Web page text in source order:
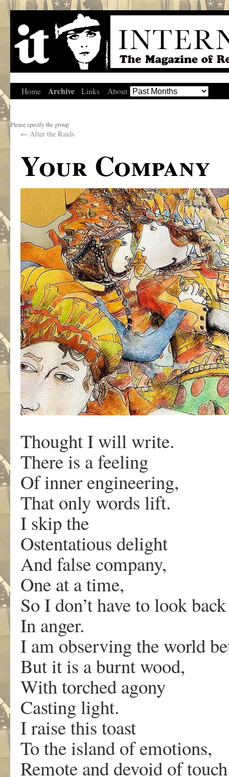
Home Archive Links About
Please specify the group
← After the Raids
Your Company
Thought I will write.
There is a feeling
Of inner engineering,
That only words lift.
I skip the
Ostentatious delight
And false company,
One at a time,
So I don’t have to look back
In anger.
I am observing the world
But it is a burnt wood,
With torched agony
Casting light.
I raise this toast
To the island of emotions,
Remote and devoid of